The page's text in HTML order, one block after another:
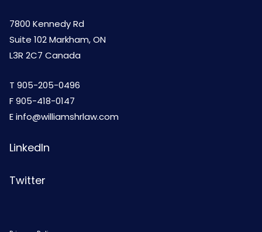
7800 Kennedy Rd
Suite 102 Markham, ON
L3R 2C7 Canada
T 905-205-0496
F 905-418-0147
Einfo@williamshrlaw.com
LinkedIn
Twitter